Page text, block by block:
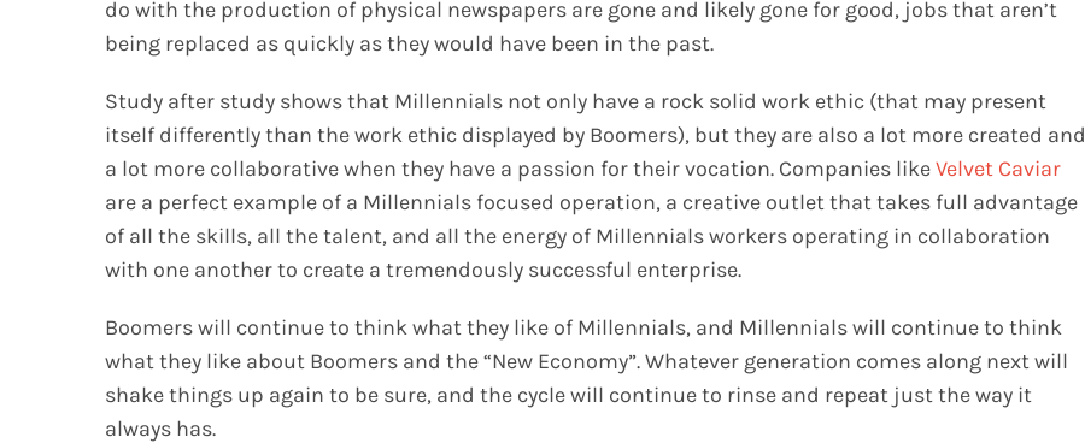
do with the production of physical newspapers are gone and likely gone for good, jobs that aren’t
being replaced as quickly as they would have been in the past.
Study after study shows that Millennials not only have a rock solid work ethic (that may present
itself differently than the work ethic displayed by Boomers), but they are also a lot more created and
a lot more collaborative when they have a passion for their vocation. Companies likeVelvet Caviar
are a perfect example of a Millennials focused operation, a creative outlet that takes full advantage
of all the skills, all the talent, and all the energy of Millennials workers operating in collaboration
with one another to create a tremendously successful enterprise.
Boomers will continue to think what they like of Millennials, and Millennials will continue to think
what they like about Boomers and the “New Economy”. Whatever generation comes along next will
shake things up again to be sure, and the cycle will continue to rinse and repeat just the way it
always has.